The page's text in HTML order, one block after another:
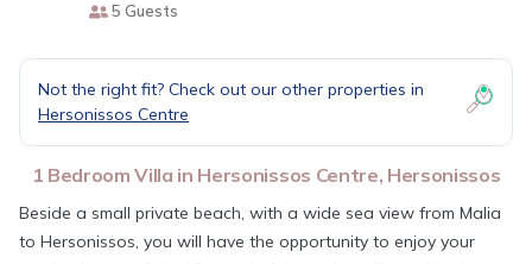
5 Guests
Not the right fit? Check out our other properties in
Hersonissos Centre
1 Bedroom Villa in Hersonissos Centre, Hersonissos
Beside a small private beach, with a wide sea view from Malia
to Hersonissos, you will have the opportunity to enjoy your